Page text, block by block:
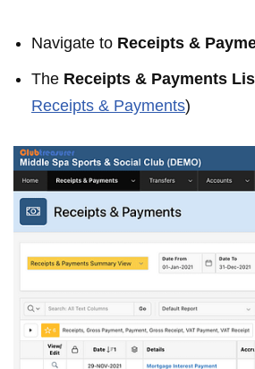
Navigate to Receipts &
The Receipts & Payments
Receipts & Payments)